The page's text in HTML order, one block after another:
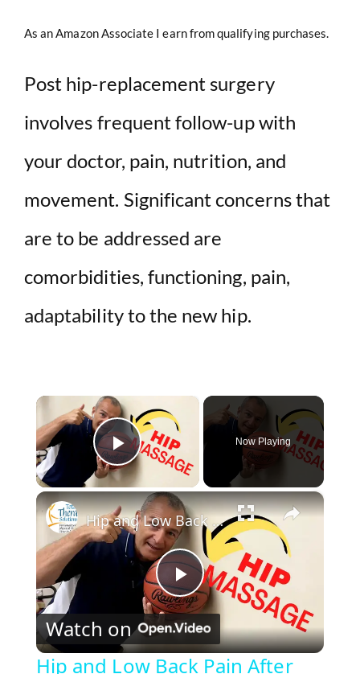
As an Amazon Associate I earn from qualifying purchases.
Post hip-replacement surgery
involves frequent follow-up with
your doctor, pain, nutrition, and
movement. Significant concerns that
are to be addressed are
comorbidities, functioning, pain,
adaptability to the new hip.
×
Play Video
Now Playing
×
P
l
Hip and Low Back Pain After Total Knee Replacement Surgery
Watch on
Hip and Low Back Pain After